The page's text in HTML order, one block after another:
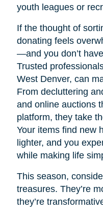
youth leagues or
If the thought of
donating feels
—and you don’t
Trusted
West Denver, can
From decluttering
and online auctions
platform, they take
Your items find new
lighter, and you
while making life
This season,
treasures. They’re
they’re